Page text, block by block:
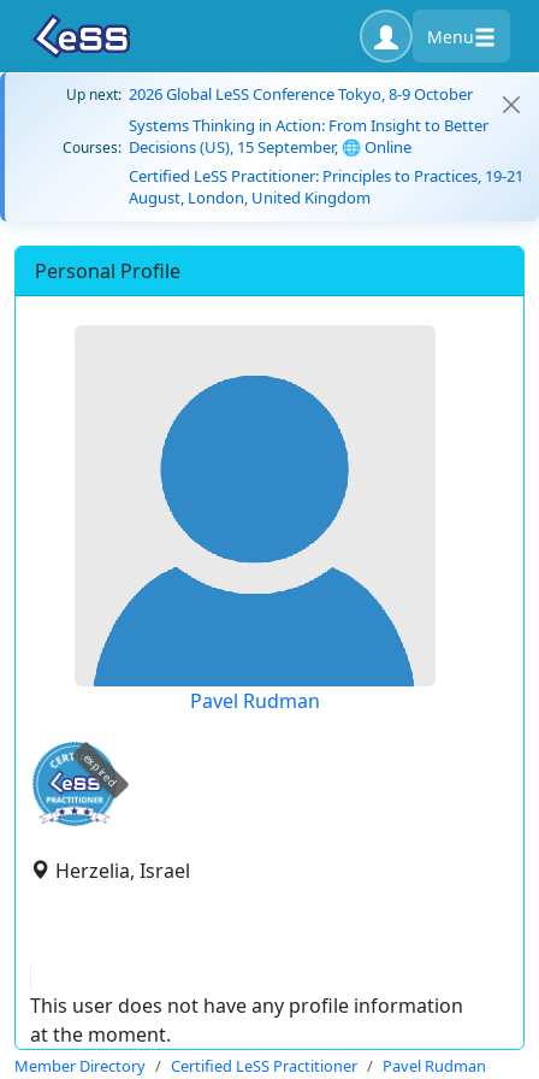
Menu
Up next: 2026 Global LeSS Conference Tokyo, 8-9 October
Courses:
Systems Thinking in Action: From Insight to Better
Decisions (US), 15 September, 🌐 Online
Certified LeSS Practitioner: Principles to Practices, 19-21
August, London, United Kingdom
Personal Profile
Pavel Rudman
expired
Herzelia, Israel
This user does not have any profile information
at the moment.
Member Directory Certified LeSS Practitioner Pavel Rudman